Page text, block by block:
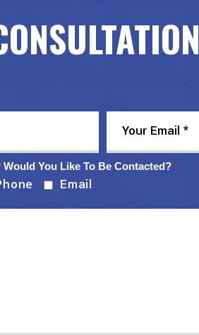
Would You Like To Be Contacted? *
Email